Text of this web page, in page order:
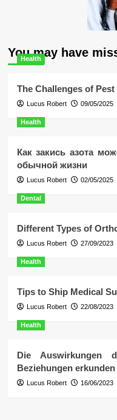
You may have
Health
The Challenges of
Lucus Robert 09/05/2025
Health
Как закись азота
обычной жизни
Lucus Robert 02/05/2025
Dental
Different Types of
Lucus Robert 27/09/2023
Health
Tips to Ship Medical
Lucus Robert 22/08/2023
Health
Die Auswirkungen
Beziehungen erkunden
Lucus Robert 16/06/2023